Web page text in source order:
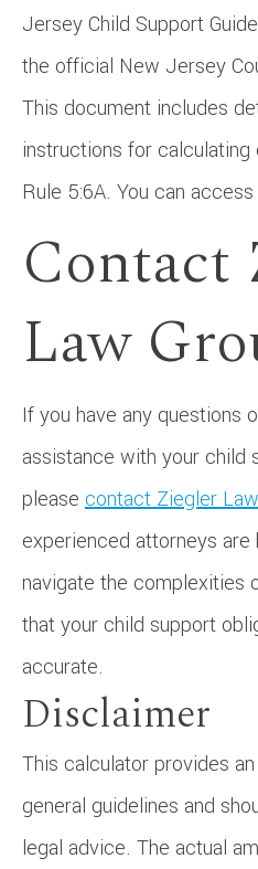
Jersey Child Support
the official New Jersey
This document includes
instructions for
Rule 5:6A. You can
Contact
Law
If you have any questions
assistance with your child
please contact Ziegler
experienced attorneys are
navigate the complexities
that your child support
accurate.
Disclaimer
This calculator provides
general guidelines and
legal advice. The actual